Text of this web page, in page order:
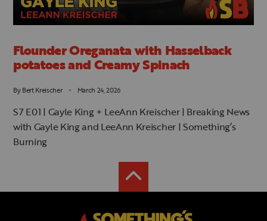
Flounder Oreganata with Hasselback
potatoes and Creamy Spinach
ByBert Kreischer March 24, 2026
S7 E01 | Gayle King + LeeAnn Kreischer | Breaking News
with Gayle King and LeeAnn Kreischer | Something’s
Burning